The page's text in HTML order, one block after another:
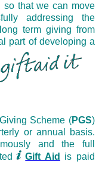
so that we can move
addressing the
term giving from
part of developing a
Scheme (PGS)
or annual basis.
and the full
Gift Aid
is paid